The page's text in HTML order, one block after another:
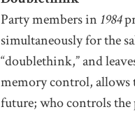
Party members in 1984
simultaneously for the
“doublethink,” and
memory control, allows
future; who controls the